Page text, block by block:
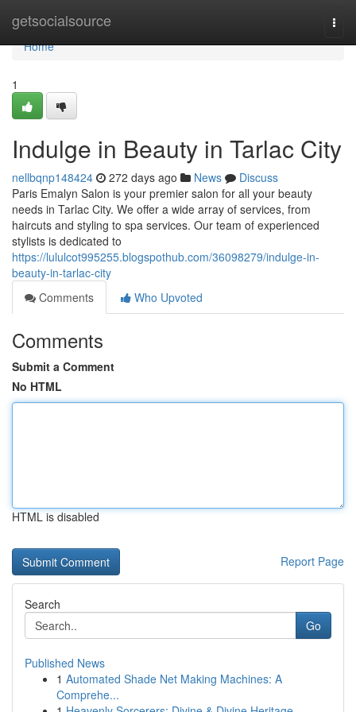
getsocialsource
Home
Home
1
Indulge in Beauty in Tarlac City
nellbqnp148424 272 days ago News
Discuss
Paris Emalyn Salon is your premier salon for all your beauty
needs in Tarlac City. We offer a wide array of services, from
haircuts and styling to spa services. Our team of experienced
stylists is dedicated to
https://lululcot995255.blogspothub.com/36098279/indulge-in-
beauty-in-tarlac-city
Comments
Who Upvoted
Comments
Submit a Comment
No HTML
HTML is disabled
Report Page
Search
Go
Published News
1 Automated Shade Net Making Machines: A
Comprehe...